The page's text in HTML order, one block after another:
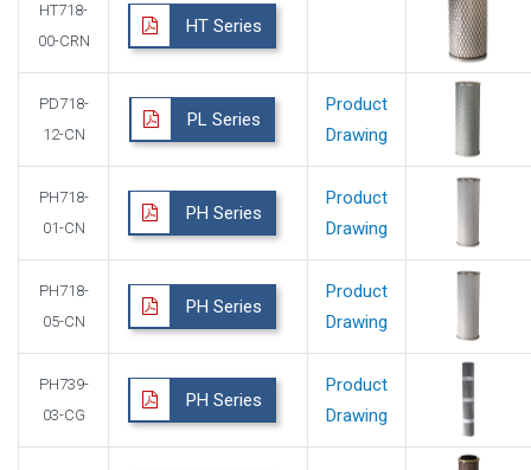
HT718-
00-CRN
HT Series
PD718-
12-CN
PL Series
Product
Drawing
PH718-
01-CN
PH Series
Product
Drawing
PH718-
05-CN
PH Series
Product
Drawing
PH739-
03-CG
PH Series
Product
Drawing